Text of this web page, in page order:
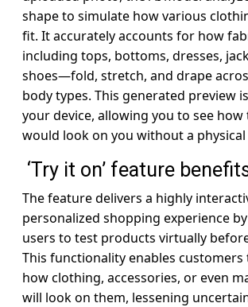
shape to simulate how various
fit. It accurately accounts for how
including tops, bottoms, dresses,
shoes—fold, stretch, and drape
body types. This generated preview
your device, allowing you to see how
would look on you without a
‘Try it on’ feature
The feature delivers a highly
personalized shopping experience
users to test products virtually
This functionality enables customers
how clothing, accessories, or even
will look on them, lessening